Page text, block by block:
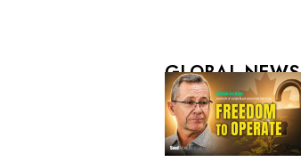
GLOBAL NEWS